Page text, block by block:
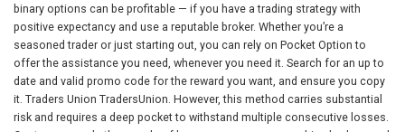
binary options can be profitable — if you have a trading strategy with
positive expectancy and use a reputable broker. Whether you’re a
seasoned trader or just starting out, you can rely on Pocket Option to
offer the assistance you need, whenever you need it. Search for an up to
date and valid promo code for the reward you want, and ensure you copy
it. Traders Union TradersUnion. However, this method carries substantial
risk and requires a deep pocket to withstand multiple consecutive losses.